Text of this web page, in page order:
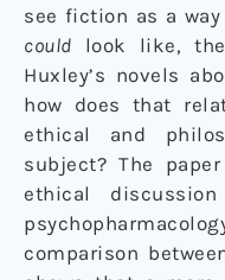
see fiction as a
could look like,
Huxley’s novels
how does that
ethical and
subject? The
ethical
comparison